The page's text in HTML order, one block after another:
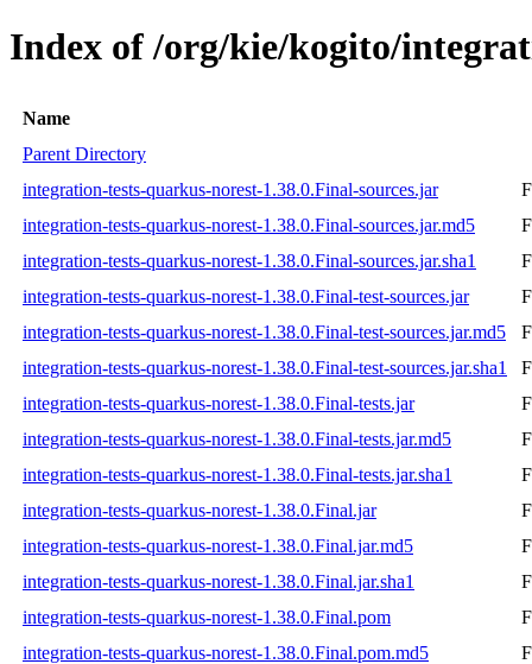
Index of /org/kie/kogito/
Name
Parent Directory
integration-tests-quarkus-norest-1.38.0.Final-sources.jar
integration-tests-quarkus-norest-1.38.0.Final-sources.jar.md5
integration-tests-quarkus-norest-1.38.0.Final-sources.jar.sha1
integration-tests-quarkus-norest-1.38.0.Final-test-sources.jar
integration-tests-quarkus-norest-1.38.0.Final-test-sources.jar.md5
integration-tests-quarkus-norest-1.38.0.Final-test-sources.jar.sha1
integration-tests-quarkus-norest-1.38.0.Final-tests.jar
integration-tests-quarkus-norest-1.38.0.Final-tests.jar.md5
integration-tests-quarkus-norest-1.38.0.Final-tests.jar.sha1
integration-tests-quarkus-norest-1.38.0.Final.jar
integration-tests-quarkus-norest-1.38.0.Final.jar.md5
integration-tests-quarkus-norest-1.38.0.Final.jar.sha1
integration-tests-quarkus-norest-1.38.0.Final.pom
integration-tests-quarkus-norest-1.38.0.Final.pom.md5